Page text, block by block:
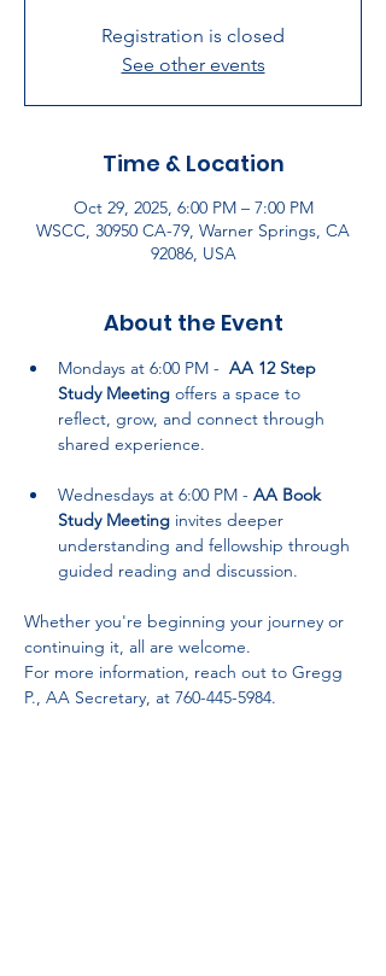
Registration is closed
See other events
Time & Location
Oct 29, 2025, 6:00 PM – 7:00 PM
WSCC, 30950 CA-79, Warner Springs, CA
92086, USA
About the Event
Mondays at 6:00 PM - AA 12 Step
Study Meeting offers a space to
reflect, grow, and connect through
shared experience.
Wednesdays at 6:00 PM - AA Book
Study Meeting invites deeper
understanding and fellowship through
guided reading and discussion.
Whether you're beginning your journey or
continuing it, all are welcome.
For more information, reach out to Gregg
P., AA Secretary, at 760-445-5984.